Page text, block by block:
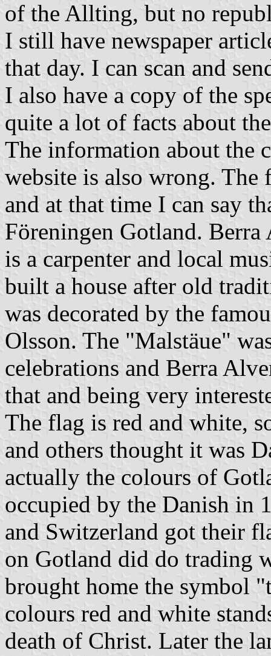
of the Allting, but no
I still have newspaper
that day. I can scan and
I also have a copy of the
quite a lot of facts about
The information about the
website is also wrong. The
and at that time I can say
Föreningen Gotland. Berra
is a carpenter and local
built a house after old
was decorated by the
Olsson. The "Malstäue"
celebrations and Berra
that and being very
The flag is red and white,
and others thought it was
actually the colours of
occupied by the Danish in
and Switzerland got their
on Gotland did do trading
brought home the symbol
colours red and white
death of Christ. Later the